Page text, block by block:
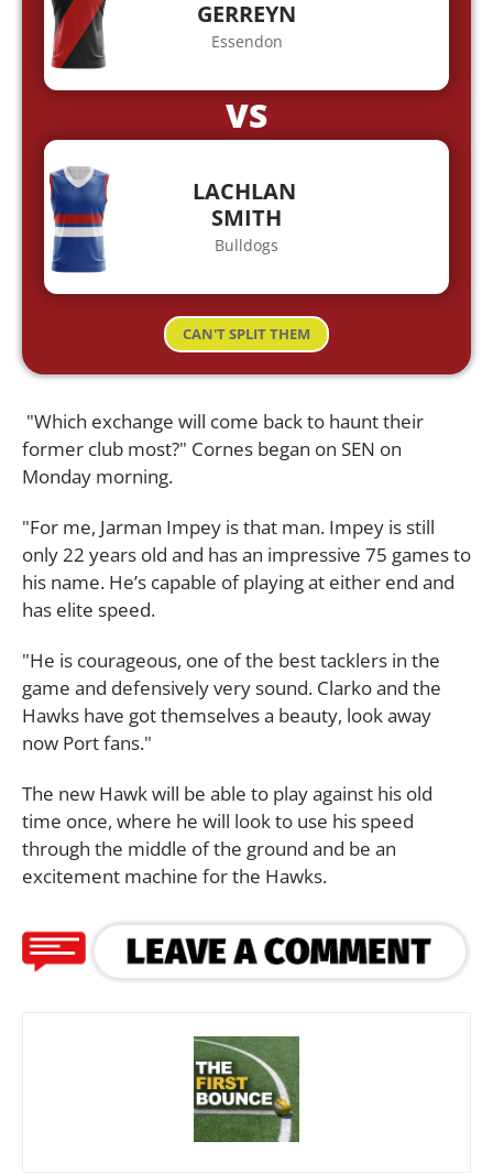
GERREYN
Essendon
VS
LACHLAN
SMITH
Bulldogs
CAN'T SPLIT THEM
"Which exchange will come back to haunt their
former club most?" Cornes began on SEN on
Monday morning.
"For me, Jarman Impey is that man. Impey is still
only 22 years old and has an impressive 75 games to
his name. He’s capable of playing at either end and
has elite speed.
"He is courageous, one of the best tacklers in the
game and defensively very sound. Clarko and the
Hawks have got themselves a beauty, look away
now Port fans."
The new Hawk will be able to play against his old
time once, where he will look to use his speed
through the middle of the ground and be an
excitement machine for the Hawks.